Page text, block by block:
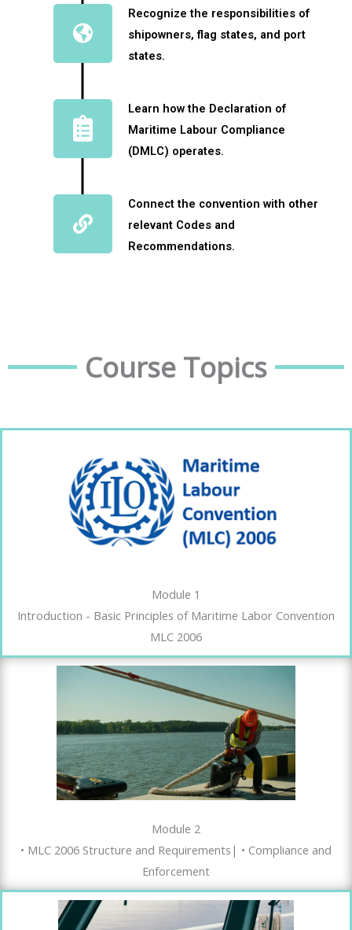
Recognize the responsibilities of
shipowners, flag states, and port
states.
Learn how the Declaration of
Maritime Labour Compliance
(DMLC) operates.
Connect the convention with other
relevant Codes and
Recommendations.
Course Topics
Module 1
Introduction - Basic Principles of Maritime Labor Convention
MLC 2006
Module 2
• MLC 2006 Structure and Requirements| • Compliance and
Enforcement